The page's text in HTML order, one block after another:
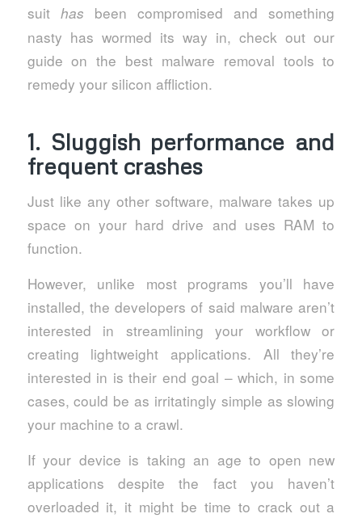
suit has been compromised and something
nasty has wormed its way in, check out our
guide on the best malware removal tools to
remedy your silicon affliction.
1. Sluggish performance and
frequent crashes
Just like any other software, malware takes up
space on your hard drive and uses RAM to
function.
However, unlike most programs you’ll have
installed, the developers of said malware aren’t
interested in streamlining your workflow or
creating lightweight applications. All they’re
interested in is their end goal – which, in some
cases, could be as irritatingly simple as slowing
your machine to a crawl.
If your device is taking an age to open new
applications despite the fact you haven’t
overloaded it, it might be time to crack out a